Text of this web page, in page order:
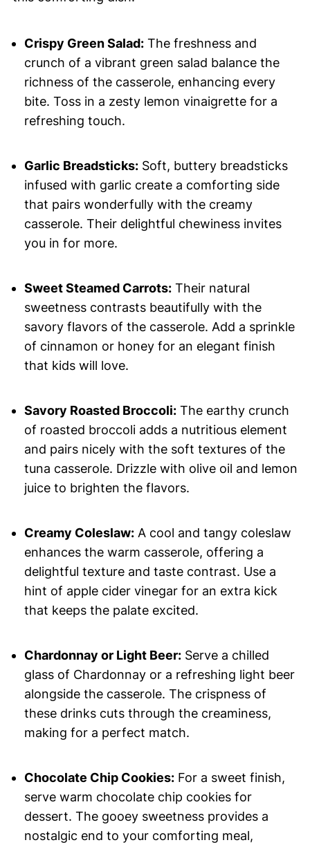
Crispy Green Salad:The freshness and
crunch of a vibrant green salad balance the
richness of the casserole, enhancing every
bite. Toss in a zesty lemon vinaigrette for a
refreshing touch.
Garlic Breadsticks:Soft, buttery breadsticks
infused with garlic create a comforting side
that pairs wonderfully with the creamy
casserole. Their delightful chewiness invites
you in for more.
Sweet Steamed Carrots:Their natural
sweetness contrasts beautifully with the
savory flavors of the casserole. Add a sprinkle
of cinnamon or honey for an elegant finish
that kids will love.
Savory Roasted Broccoli:The earthy crunch
of roasted broccoli adds a nutritious element
and pairs nicely with the soft textures of the
tuna casserole. Drizzle with olive oil and lemon
juice to brighten the flavors.
Creamy Coleslaw:A cool and tangy coleslaw
enhances the warm casserole, offering a
delightful texture and taste contrast. Use a
hint of apple cider vinegar for an extra kick
that keeps the palate excited.
Chardonnay or Light Beer:Serve a chilled
glass of Chardonnay or a refreshing light beer
alongside the casserole. The crispness of
these drinks cuts through the creaminess,
making for a perfect match.
Chocolate Chip Cookies:For a sweet finish,
serve warm chocolate chip cookies for
dessert. The gooey sweetness provides a
nostalgic end to your comforting meal,